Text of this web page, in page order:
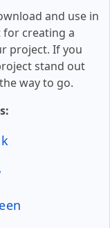
and use in
for creating a
project. If you
stand out
way to go.